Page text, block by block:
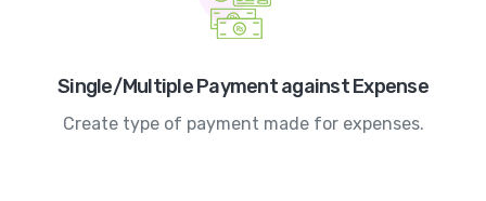
Single/Multiple Payment against Expense
Create type of payment made for expenses.